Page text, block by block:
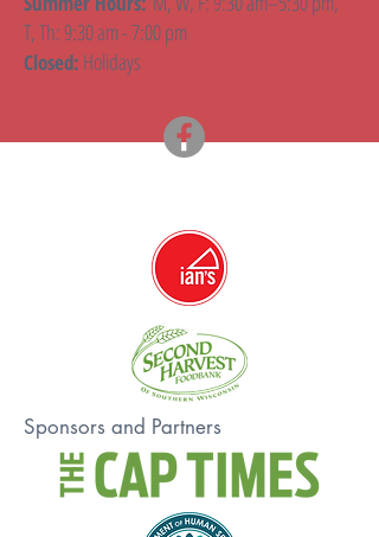
T, Th: 9:30 am - 7:00 pm
Closed: Holidays
Sponsors and Partners